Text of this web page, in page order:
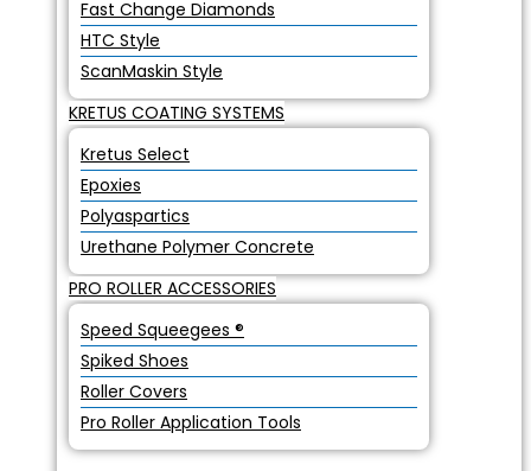
Fast Change Diamonds
HTC Style
ScanMaskin Style
KRETUS COATING SYSTEMS
Kretus Select
Epoxies
Polyaspartics
Urethane Polymer Concrete
PRO ROLLER ACCESSORIES
Speed Squeegees ®
Spiked Shoes
Roller Covers
Pro Roller Application Tools